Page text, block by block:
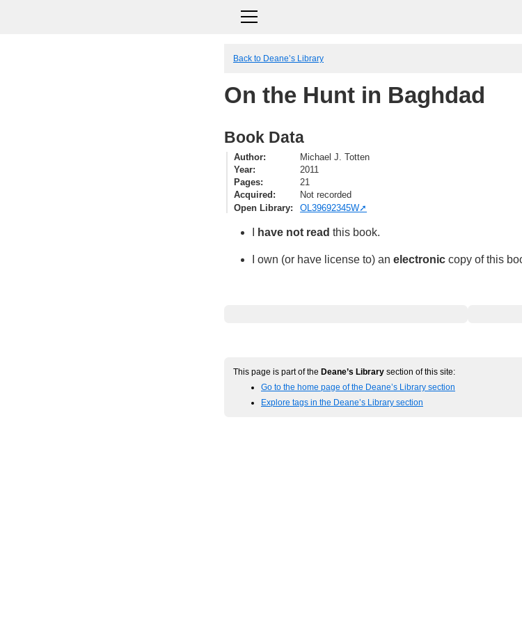
Back to Deane’s Library
On the Hunt in Baghdad
Book Data
Author
Michael J. Totten
Year
2011
Pages
21
Acquired
Not recorded
Open Library
OL39692345W
have not read this book.
I own (or have license to) an electronic copy of this
This page is part of the Deane’s Library section of this site:
Go to the home page of the Deane’s Library section
Explore tags in the Deane’s Library section